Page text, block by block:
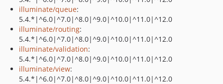
illuminate/queue:
5.4.*|^6.0|^7.0|^8.0|^9.0|^10.0|^11.0|^12.0
illuminate/routing:
5.4.*|^6.0|^7.0|^8.0|^9.0|^10.0|^11.0|^12.0
illuminate/validation:
5.4.*|^6.0|^7.0|^8.0|^9.0|^10.0|^11.0|^12.0
illuminate/view:
5.4.*|^6.0|^7.0|^8.0|^9.0|^10.0|^11.0|^12.0